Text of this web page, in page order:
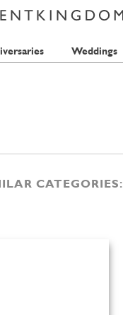
Weddings
CATEGORIES: